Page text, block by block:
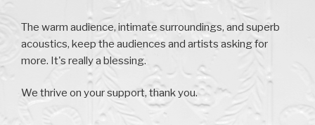
The warm audience, intimate surroundings, and superb
acoustics, keep the audiences and artists asking for
more. It's really a blessing.
We thrive on your support, thank you.